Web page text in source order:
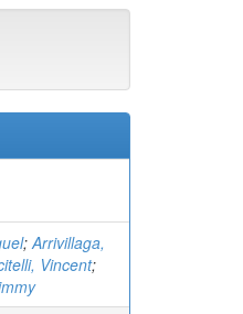
;Arrivillaga,
Vincent;